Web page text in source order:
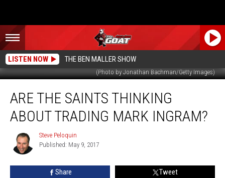
LISTEN NOW THE BEN MALLER SHOW
(Photo by Jonathan Bachman/Getty Images)
Saints
Thinking
Trading
Mark
ARE THE SAINTS THINKING
ABOUT TRADING MARK INGRAM?
Steve
Peloquin
Steve Peloquin
Published: May 9, 2017
Share Tweet